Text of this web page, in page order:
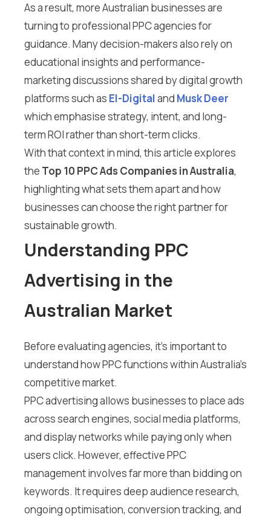
As a result, more Australian businesses are
turning to professional PPC agencies for
guidance. Many decision-makers also rely on
educational insights and performance-
marketing discussions shared by digital growth
platforms such as El-Digitaland Musk Deer
which emphasise strategy, intent, and long-
term ROI rather than short-term clicks.
With that context in mind, this article explores
the Top 10 PPC Ads Companies in Australia,
highlighting what sets them apart and how
businesses can choose the right partner for
sustainable growth.
Understanding PPC
Advertising in the
Australian Market
Before evaluating agencies, it’s important to
understand how PPC functions within Australia’s
competitive market.
PPC advertising allows businesses to place ads
across search engines, social media platforms,
and display networks while paying only when
users click. However, effective PPC
management involves far more than bidding on
keywords. It requires deep audience research,
ongoing optimisation, conversion tracking, and